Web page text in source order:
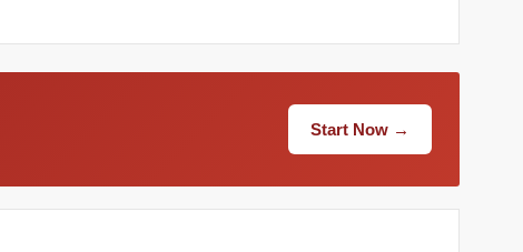
Start Now →